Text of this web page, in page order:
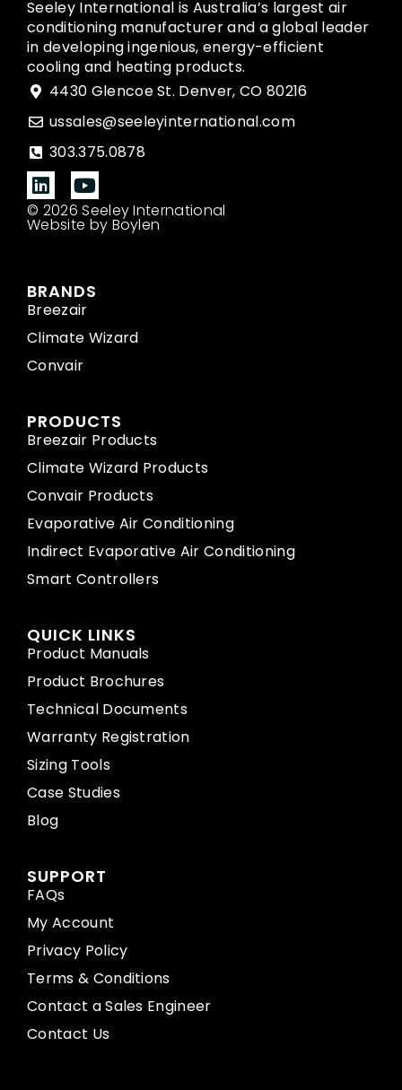
Seeley International is Australia’s largest air
conditioning manufacturer and a global leader
in developing ingenious, energy-efficient
cooling and heating products.
4430 Glencoe St. Denver, CO 80216
ussales@seeleyinternational.com
303.375.0878
© 2026 Seeley International
Website by Boylen
BRANDS
Breezair
Climate Wizard
Convair
PRODUCTS
Breezair Products
Climate Wizard Products
Convair Products
Evaporative Air Conditioning
Indirect Evaporative Air Conditioning
Smart Controllers
QUICK LINKS
Product Manuals
Product Brochures
Technical Documents
Warranty Registration
Sizing Tools
Case Studies
Blog
SUPPORT
FAQs
My Account
Privacy Policy
Terms & Conditions
Contact a Sales Engineer
Contact Us